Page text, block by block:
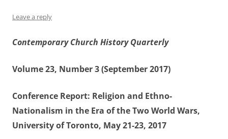
Leave a reply
Contemporary Church History Quarterly
Volume 23, Number 3 (September 2017)
Conference Report: Religion and Ethno-
Nationalism in the Era of the Two World Wars,
University of Toronto, May 21-23, 2017